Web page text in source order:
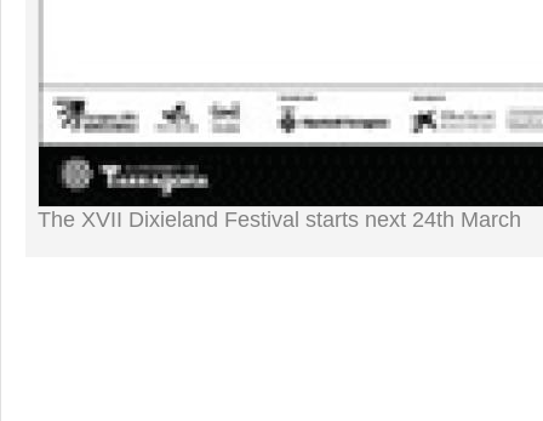
The XVII Dixieland Festival starts next 24th March